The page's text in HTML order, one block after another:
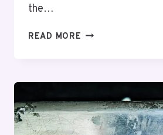
the…
READ MORE SECURITY
8773309586,
7573194270,
9074586424,